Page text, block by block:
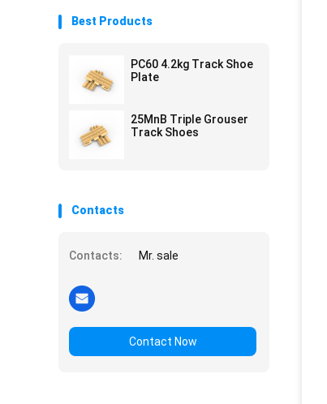
Best Products
PC60 4.2kg Track Shoe
Plate
25MnB Triple Grouser
Track Shoes
Contacts
Contacts: Mr. sale
Contact Now